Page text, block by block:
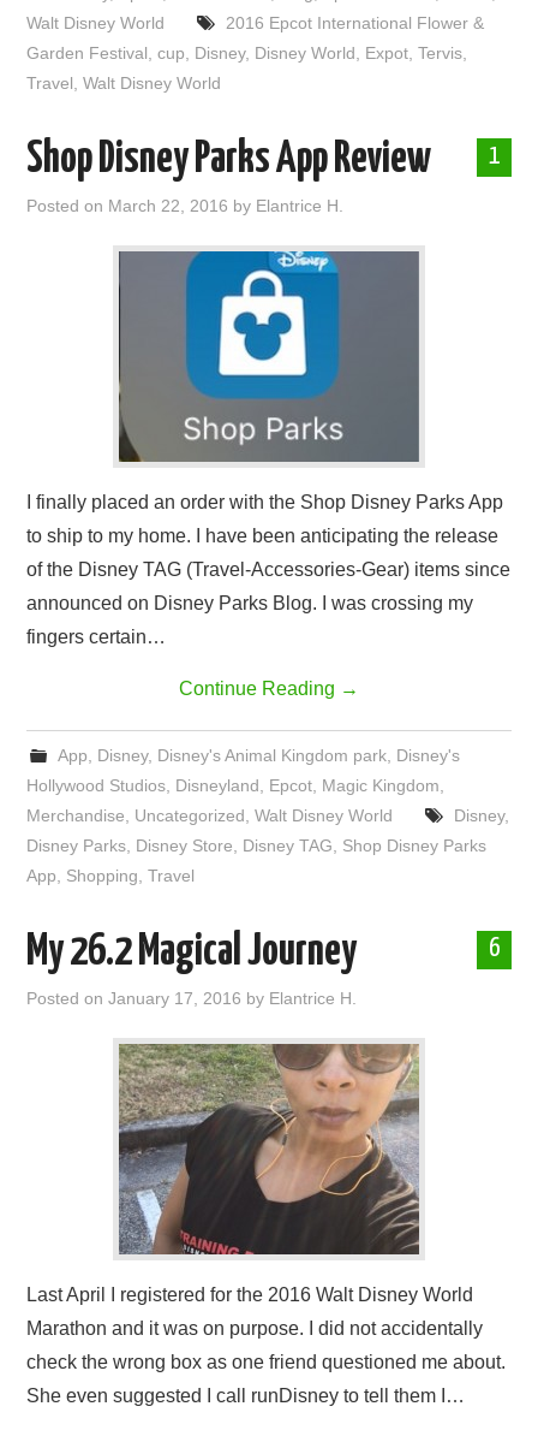
Walt Disney World
2016 Epcot International Flower &
Garden Festival ,cup Disney, Disney World Expot ,Tervis
Travel ,Walt Disney World
1
Shop Disney Parks App Review
Posted on March 22, 2016 by Elantrice H.
I finally placed an order with the Shop Disney Parks App
to ship to my home. I have been anticipating the release
of the Disney TAG (Travel-Accessories-Gear) items since
announced on Disney Parks Blog. I was crossing my
fingers certain…
Continue Reading →
App Disney, Disney's Animal Kingdom park, Disney's
Hollywood Studios Disneyland Epcot Magic Kingdom
Merchandise
Uncategorized ,Walt Disney World Disney,
Disney Parks Disney Store Disney TAG
Shop Disney Parks
App
Shopping ,Travel
6
My 26.2 Magical Journey
Posted onJanuary 17, 2016 by Elantrice H.
Last April I registered for the 2016 Walt Disney World
Marathon and it was on purpose. I did not accidentally
check the wrong box as one friend questioned me about.
She even suggested I call runDisney to tell them I…